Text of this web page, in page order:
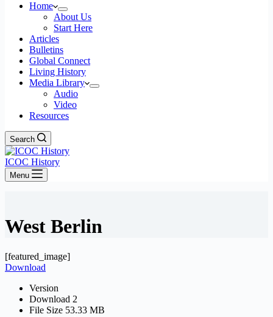
Home
About Us
Start Here
Articles
Bulletins
Global Connect
Living History
Media Library
Audio
Video
Resources
Search
ICOC History
Menu
West Berlin
[featured_image]
Download
Version
Download 2
File Size 53.33 MB